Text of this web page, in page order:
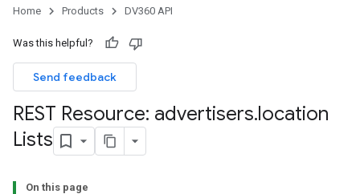
Home Products DV360 API
Was this helpful?
Send feedback
REST Resource: advertisers.location
Lists
On this page